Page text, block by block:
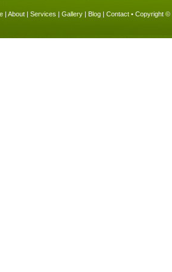
| About | Services | Gallery | Blog | Contact • Copyright